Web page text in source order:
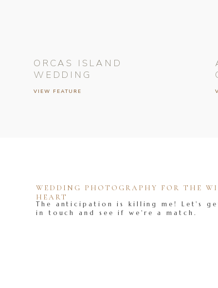
VIEW FEATURE
ORCAS ISLAND
WEDDING
The anticipation is killing me! Let's
in touch and see if we're a match.
WEDDING PHOTOGRAPHY FOR THE
HEART